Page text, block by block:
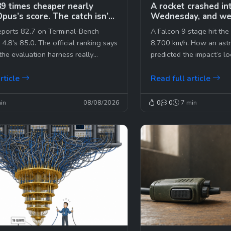
times cheaper nearly
score. The catch isn’t
think.82.7 on Terminal-Bench
85.0. The official ranking says
evaluation harness really
08/08/2026
A rocket crashed
Wednesday, and
second
A Falcon 9 stage hit
8,700 km/h. How an
predicted the impact’s
Read full article
0 0 7 min